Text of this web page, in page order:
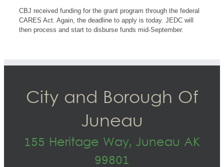
CBJ received funding for the grant program through the federal
CARES Act. Again, the deadline to apply is today. JEDC will
then process and start to disburse funds mid-September.
City and Borough Of
Juneau
155 Heritage Way, Juneau AK
99801